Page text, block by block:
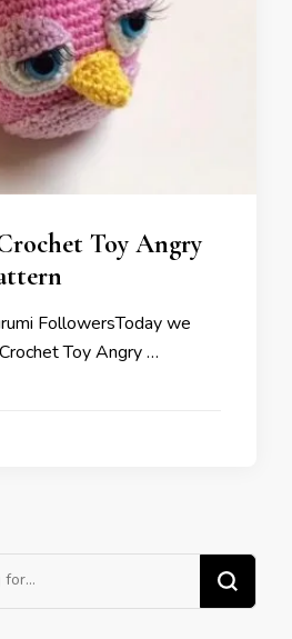
Toy Angry
FollowersToday we
Toy Angry …